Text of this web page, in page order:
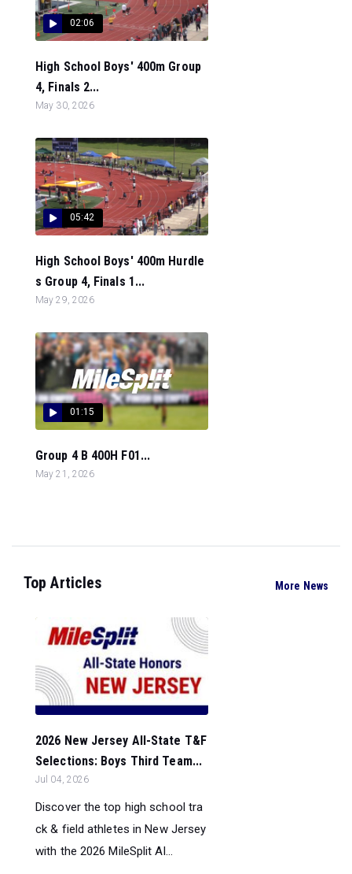
02:06
High School Boys' 400m Group
4, Finals 2...
May 30, 2026
05:42
High School Boys' 400m Hurdle
s Group 4, Finals 1...
May 29, 2026
01:15
Group 4 B 400H F01...
May 21, 2026
Top Articles More News
2026 New Jersey All-State T&F
Selections: Boys Third Team...
Jul 04, 2026
Discover the top high school tra
ck & field athletes in New Jersey
with the 2026 MileSplit Al...